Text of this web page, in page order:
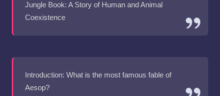
Jungle Book: A Story of Human and Animal
Coexistence
Introduction: What is the most famous fable of
Aesop?